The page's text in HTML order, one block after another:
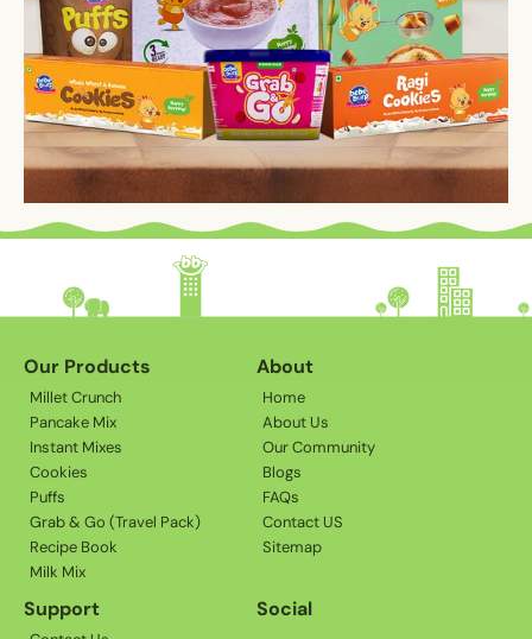
Our Products
Millet Crunch
Pancake Mix
Instant Mixes
Cookies
Puffs
Grab & Go (Travel Pack)
Recipe Book
Milk Mix
About
Home
About Us
Our Community
Blogs
FAQs
Contact US
Sitemap
Support Social